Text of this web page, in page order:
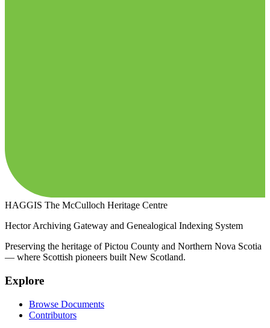
HAGGIS The McCulloch Heritage Centre
Hector Archiving Gateway and Genealogical Indexing System
Preserving the heritage of Pictou County and Northern Nova Scotia
— where Scottish pioneers built New Scotland.
Explore
Browse Documents
Contributors